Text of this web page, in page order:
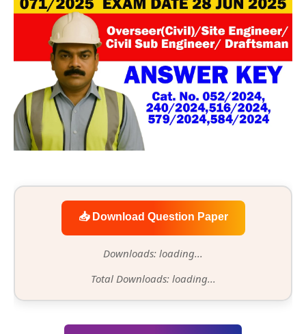
📥 Download Question Paper
Downloads: loading...
Total Downloads: loading...